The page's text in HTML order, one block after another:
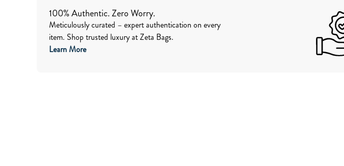
100% Authentic. Zero Worry.
Meticulously curated – expert authentication on every
item. Shop trusted luxury at Zeta Bags.
Learn More